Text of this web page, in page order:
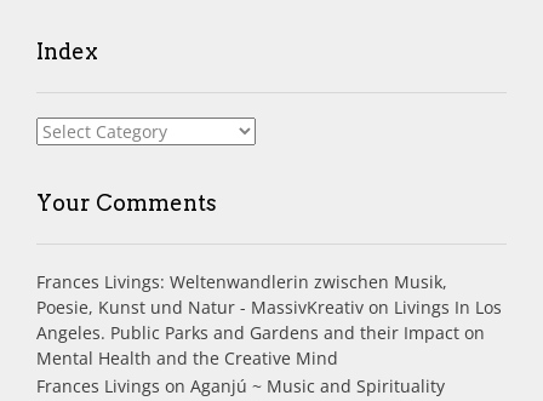
Index
Index
Your Comments
Frances Livings: Weltenwandlerin zwischen Musik,
Poesie, Kunst und Natur - MassivKreativ on Livings In Los
Angeles. Public Parks and Gardens and their Impact on
Mental Health and the Creative Mind
Frances Livings on Aganjú ~ Music and Spirituality